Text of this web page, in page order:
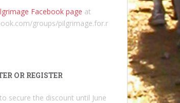
Facebook page at
groups/pilgrimage.for.r
OR REGISTER
to secure the discount until June